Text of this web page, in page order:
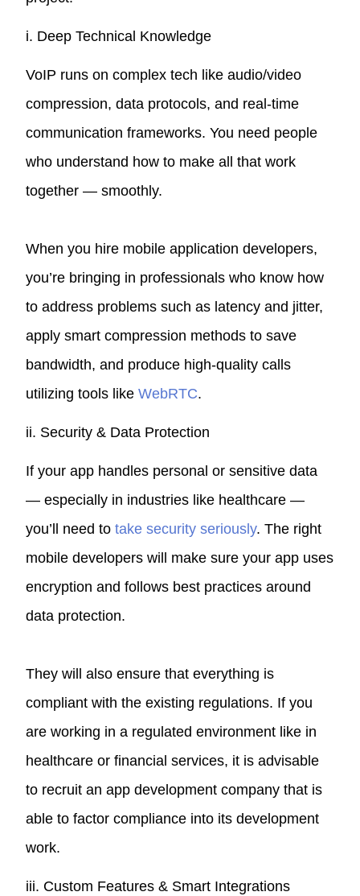
i. Deep Technical Knowledge
VoIP runs on complex tech like audio/video
compression, data protocols, and real-time
communication frameworks. You need people
who understand how to make all that work
together — smoothly.
When you hire mobile application developers,
you’re bringing in professionals who know how
to address problems such as latency and jitter,
apply smart compression methods to save
bandwidth, and produce high-quality calls
utilizing tools likeWebRTC.
ii. Security & Data Protection
If your app handles personal or sensitive data
— especially in industries like healthcare —
you’ll need totake security seriously. The right
mobile developers will make sure your app uses
encryption and follows best practices around
data protection.
They will also ensure that everything is
compliant with the existing regulations. If you
are working in a regulated environment like in
healthcare or financial services, it is advisable
to recruit an app development company that is
able to factor compliance into its development
work.
iii. Custom Features & Smart Integrations